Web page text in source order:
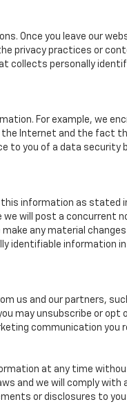
Once you leave our
privacy practices or
collects personally
For example, we
the Internet and the fact
you of a data security
information as stated
will post a concurrent
any material
identifiable information
us and our partners,
may unsubscribe or
communication you
at any time
and we will comply with
or disclosures to